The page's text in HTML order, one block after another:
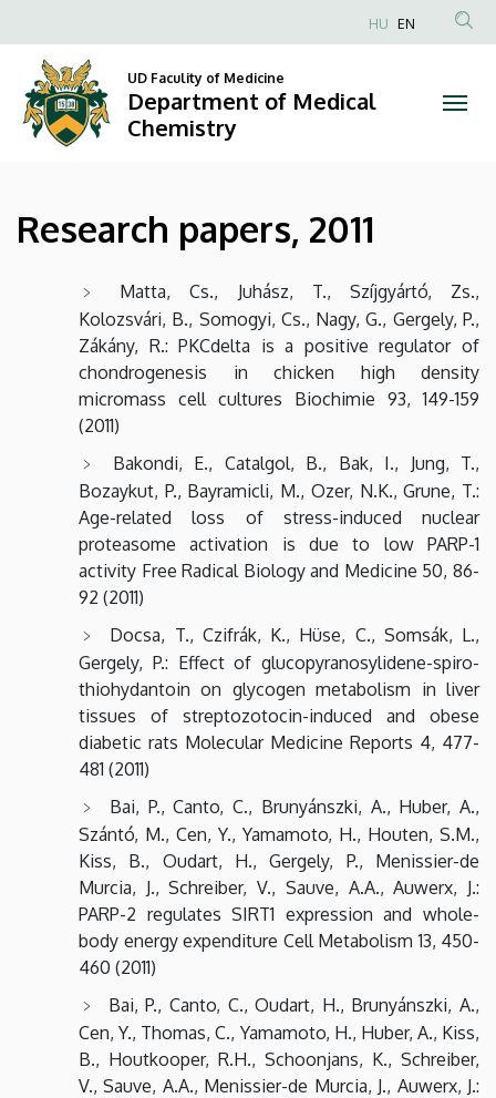
papers,
2011
Department
of
Medical
Chemistry
to
content
Anonim
fiók
HU EN
UD Faculity of Medicine
Department of Medical
Chemistry
Research papers, 2011
Matta, Cs., Juhász, T., Szíjgyártó, Zs.,
Kolozsvári, B., Somogyi, Cs., Nagy, G., Gergely, P.,
Zákány, R.: PKCdelta is a positive regulator of
chondrogenesis in chicken high density
micromass cell cultures Biochimie 93, 149-159
(2011)
Bakondi, E., Catalgol, B., Bak, I., Jung, T.,
Bozaykut, P., Bayramicli, M., Ozer, N.K., Grune, T.:
Age-related loss of stress-induced nuclear
proteasome activation is due to low PARP-1
activity Free Radical Biology and Medicine 50, 86-
92 (2011)
Docsa, T., Czifrák, K., Hüse, C., Somsák, L.,
Gergely, P.: Effect of glucopyranosylidene-spiro-
thiohydantoin on glycogen metabolism in liver
tissues of streptozotocin-induced and obese
diabetic rats Molecular Medicine Reports 4, 477-
481 (2011)
Bai, P., Canto, C., Brunyánszki, A., Huber, A.,
Szántó, M., Cen, Y., Yamamoto, H., Houten, S.M.,
Kiss, B., Oudart, H., Gergely, P., Menissier-de
Murcia, J., Schreiber, V., Sauve, A.A., Auwerx, J.:
PARP-2 regulates SIRT1 expression and whole-
body energy expenditure Cell Metabolism 13, 450-
460 (2011)
Bai, P., Canto, C., Oudart, H., Brunyánszki, A.,
Cen, Y., Thomas, C., Yamamoto, H., Huber, A., Kiss,
B., Houtkooper, R.H., Schoonjans, K., Schreiber,
V., Sauve, A.A., Menissier-de Murcia, J., Auwerx, J.: